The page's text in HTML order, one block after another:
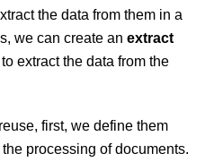
the data from them in a
we can create an extract
extract the data from the
first, we define them
processing of documents.